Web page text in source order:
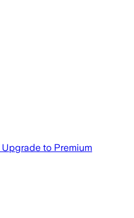
Upgrade to Premium